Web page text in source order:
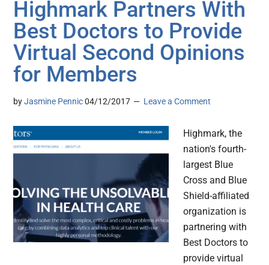
Highmark Partners With
Best Doctors to Provide
Virtual Second Opinions
for Members
byJasmine Pennic 04/12/2017 Leave a Comment
Highmark, the
nation's fourth-
largest Blue
Cross and Blue
Shield-affiliated
organization is
partnering with
Best Doctors to
provide virtual